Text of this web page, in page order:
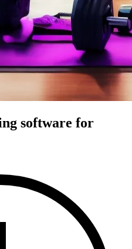
software for